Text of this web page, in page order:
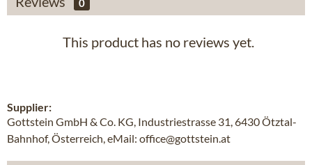
0
This product has no reviews yet.
Supplier:
Gottstein GmbH & Co. KG, Industriestrasse 31, 6430 Ötztal-
Bahnhof, Österreich, eMail: office@gottstein.at